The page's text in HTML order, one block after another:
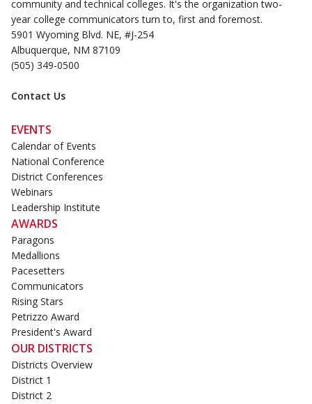
community and technical colleges. It's the organization two-
year college communicators turn to, first and foremost.
5901 Wyoming Blvd. NE, #J-254
Albuquerque, NM 87109
(505) 349-0500
Contact Us
EVENTS
Calendar of Events
National Conference
District Conferences
Webinars
Leadership Institute
AWARDS
Paragons
Medallions
Pacesetters
Communicators
Rising Stars
Petrizzo Award
President's Award
OUR DISTRICTS
Districts Overview
District 1
District 2